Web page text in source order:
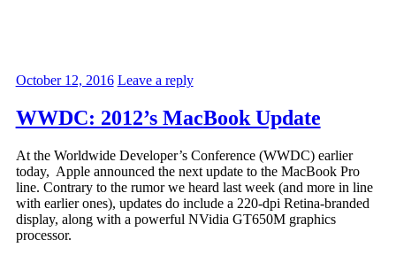
October 12, 2016 Leave a reply
WWDC: 2012’s MacBook Update
At the Worldwide Developer’s Conference (WWDC) earlier
today, Apple announced the next update to the MacBook Pro
line. Contrary to the rumor we heard last week (and more in line
with earlier ones), updates do include a 220-dpi Retina-branded
display, along with a powerful NVidia GT650M graphics
processor.